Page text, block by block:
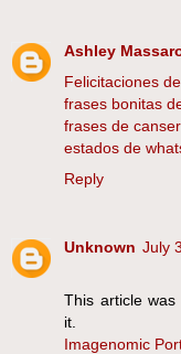
Ashley
Felicitaciones
frases bonitas
frases de
estados de
Reply
Unknown July
This article
it.
Imagenomic